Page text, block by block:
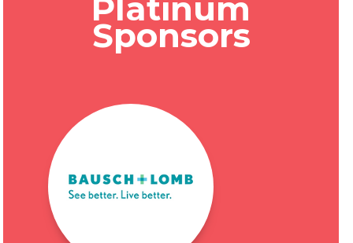
Platinum
Sponsors